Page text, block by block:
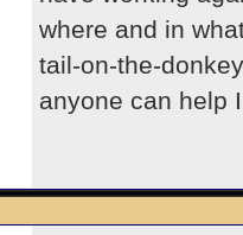
where and in
tail-on-the-
anyone can help